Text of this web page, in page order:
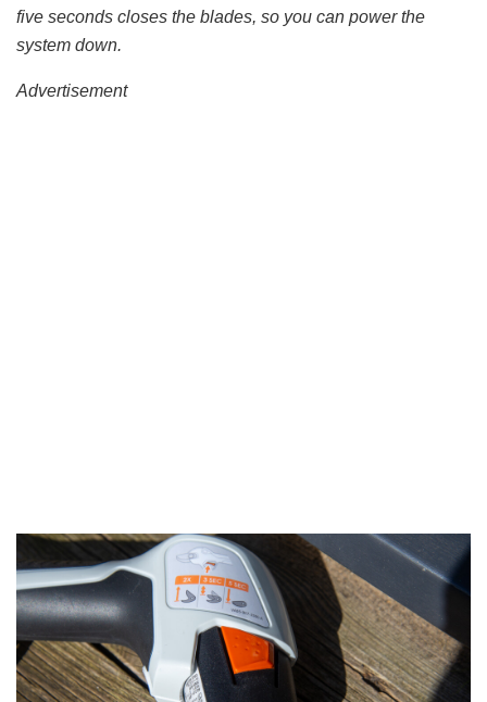
five seconds closes the blades, so you can power the
system down.
Advertisement